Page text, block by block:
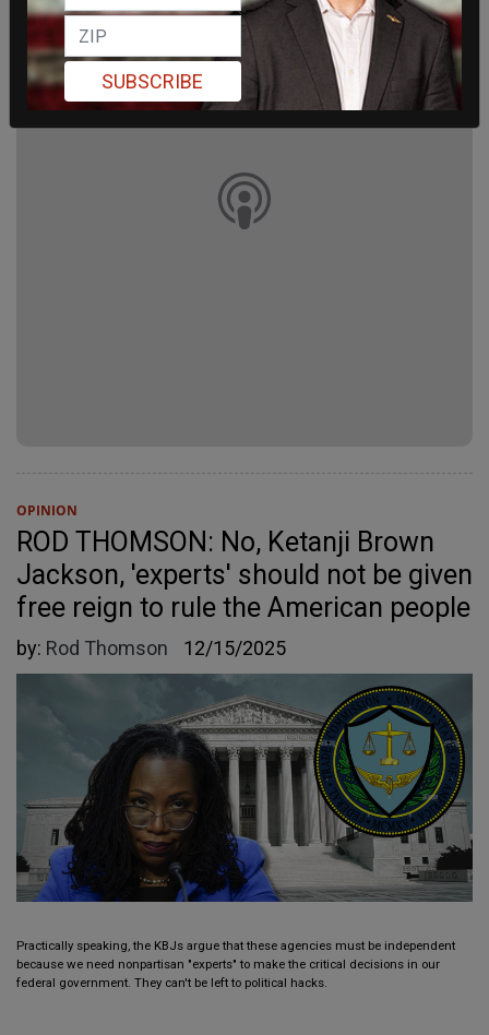
OPINION
ROD THOMSON: No, Ketanji Brown
Jackson, 'experts' should not be given
free reign to rule the American people
by: Rod Thomson 12/15/2025
Practically speaking, the KBJs argue that these agencies must be independent
because we need nonpartisan "experts" to make the critical decisions in our
federal government. They can't be left to political hacks.
SUBSCRIBE